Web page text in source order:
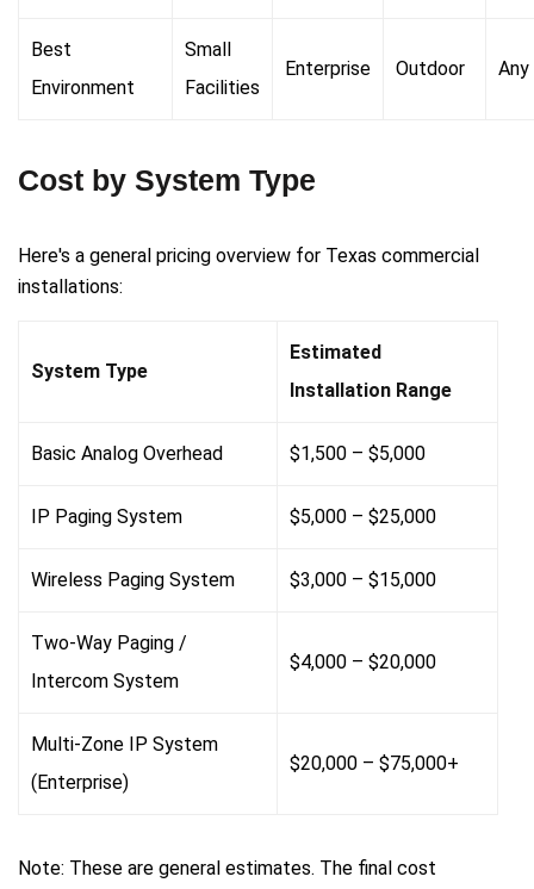
Best
Environment
Small
Facilities
Enterprise Outdoor Any
Cost by System Type
Here's a general pricing overview for Texas commercial
installations:
System Type
Estimated
Installation Range
Basic Analog Overhead $1,500 – $5,000
IP Paging System $5,000 – $25,000
Wireless Paging System $3,000 – $15,000
Two-Way Paging /
Intercom System
$4,000 – $20,000
Multi-Zone IP System
(Enterprise)
$20,000 – $75,000+
Note: These are general estimates. The final cost